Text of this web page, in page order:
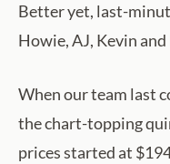
Better yet, last-
Howie, AJ, Kevin
When our team last
the chart-topping
prices started at